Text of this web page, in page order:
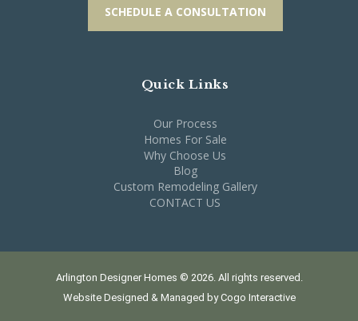
SCHEDULE A CONSULTATION
Quick Links
Our Process
Homes For Sale
Why Choose Us
Blog
Custom Remodeling Gallery
CONTACT US
Arlington Designer Homes © 2026. All rights reserved.
Website Designed & Managed byCogo Interactive